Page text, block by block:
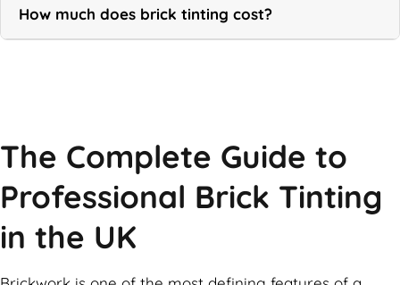
How much does brick tinting cost?
The Complete Guide to
Professional Brick Tinting
in the UK